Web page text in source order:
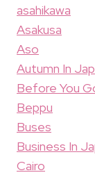
asahikawa
Asakusa
Aso
Autumn In
Before You
Beppu
Buses
Business In
Cairo